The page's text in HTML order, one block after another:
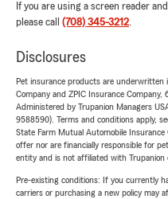
If you are using a screen reader
please call (708) 345-3212.
Disclosures
Pet insurance products are
Company and ZPIC Insurance Company,
Administered by Trupanion Managers
9588590). Terms and conditions apply,
State Farm Mutual Automobile
offer nor are financially responsible for
entity and is not affiliated with Trupanion
Pre-existing conditions: If you currently
carriers or purchasing a new policy may